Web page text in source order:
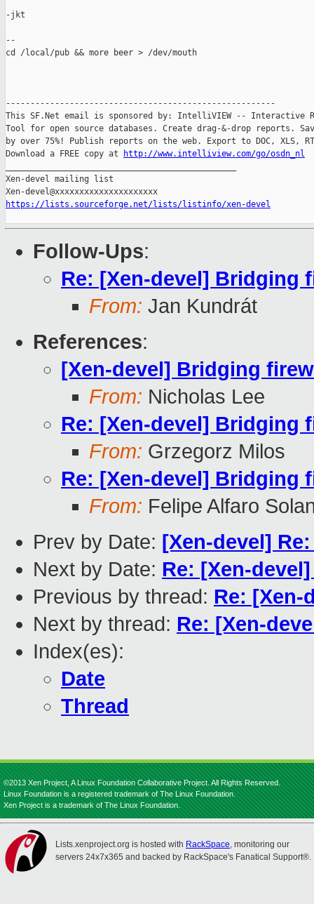
-jkt
--
cd /local/pub && more beer > /dev/mouth
-------------------------------------------------------
This SF.Net email is sponsored by: IntelliVIEW -- Interactive
Tool for open source databases. Create drag-&-drop reports.
by over 75%! Publish reports on the web. Export to DOC, XLS,
Download a FREE copy at
http://www.intelliview.com/go/osdn_nl
Xen-devel mailing list
https://lists.sourceforge.net/lists/listinfo/xen-devel
Follow-Ups:
Re: [Xen-devel] Bridging
From: Jan Kundrát
References:
[Xen-devel] Bridging
From: Nicholas Lee
Re: [Xen-devel] Bridging
From: Grzegorz Milos
Re: [Xen-devel] Bridging
From: Felipe Alfaro
Prev by Date: [Xen-devel]
Next by Date: Re: [Xen-
Previous by thread: Re:
Next by thread: Re: [Xen-
Index(es):
Date
Thread
©2013 Xen Project, A Linux Foundation Collaborative Project. All Rights Reserved.
Linux Foundation is a registered trademark of The Linux Foundation.
Xen Project is a trademark of The Linux Foundation.
Lists.xenproject.org is hosted with RackSpace, monitoring our
servers 24x7x365 and backed by RackSpace's Fanatical Support®.